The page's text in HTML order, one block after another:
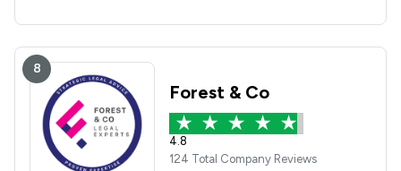
8
Forest & Co
4.8
124 Total Company Reviews